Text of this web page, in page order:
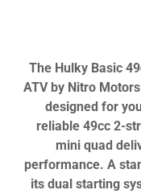
The Hulky Basic
ATV by Nitro
designed for
reliable 49cc 2-
mini quad
performance. A
its dual starting